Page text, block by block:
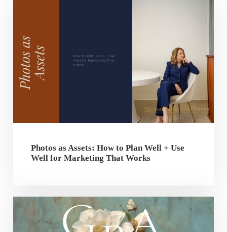
Photos as Assets: How to Plan Well + Use
Well for Marketing That Works